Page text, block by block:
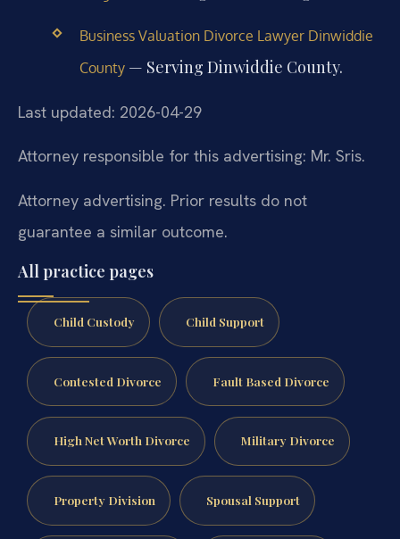
Business Valuation Divorce Lawyer Dinwiddie
County— Serving Dinwiddie County.
Last updated: 2026-04-29
Attorney responsible for this advertising: Mr. Sris.
Attorney advertising. Prior results do not
guarantee a similar outcome.
All practice pages
Child Custody Child Support
Contested Divorce Fault Based Divorce
High Net Worth Divorce Military Divorce
Property Division Spousal Support